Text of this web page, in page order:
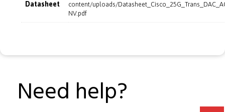
Datasheet
content/uploads/
NV.pdf
Need help?